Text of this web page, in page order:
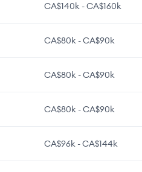
CA$140k -CA$160k
CA$80k -CA$90k
CA$80k -CA$90k
CA$80k -CA$90k
CA$96k -CA$144k